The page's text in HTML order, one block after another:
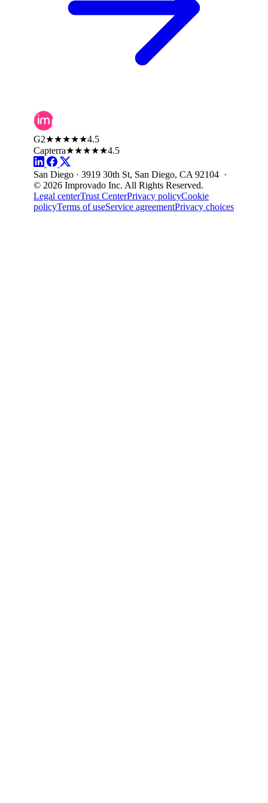
G2★★★★★4.5
Capterra★★★★★4.5
San Diego · 3919 30th St, San Diego, CA 92104 ·
© 2026 Improvado Inc. All Rights Reserved.
Legal centerTrust CenterPrivacy policyCookie
policyTerms of useService agreementPrivacy choices